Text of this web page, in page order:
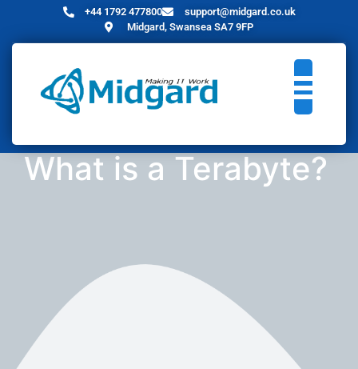
+44 1792 477800
support@midgard.co.uk
Midgard, Swansea SA7 9FP
What is a Terabyte?